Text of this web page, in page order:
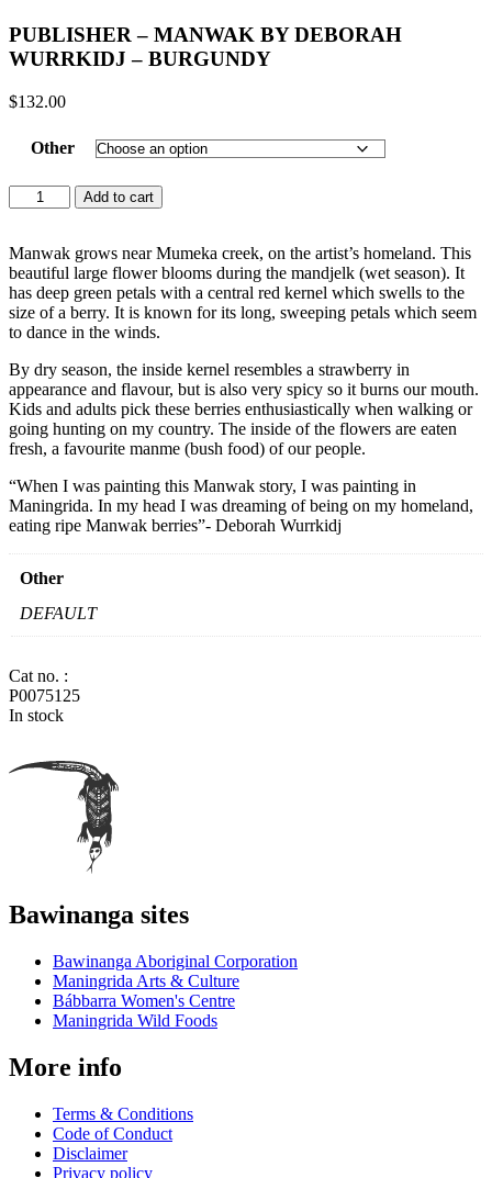
PUBLISHER – MANWAK BY DEBORAH
WURRKIDJ – BURGUNDY
$132.00
Other
PUBLISHER
-
BY
DEBORAH
WURRKIDJ
-
BURGUNDY
Add to cart
Manwak grows near Mumeka creek, on the artist’s homeland. This
beautiful large flower blooms during the mandjelk (wet season). It
has deep green petals with a central red kernel which swells to the
size of a berry. It is known for its long, sweeping petals which seem
to dance in the winds.
By dry season, the inside kernel resembles a strawberry in
appearance and flavour, but is also very spicy so it burns our mouth.
Kids and adults pick these berries enthusiastically when walking or
going hunting on my country. The inside of the flowers are eaten
fresh, a favourite manme (bush food) of our people.
“When I was painting this Manwak story, I was painting in
Maningrida. In my head I was dreaming of being on my homeland,
eating ripe Manwak berries”- Deborah Wurrkidj
Other
DEFAULT
Cat no. :
P0075125
In stock
Bawinanga sites
Bawinanga Aboriginal Corporation
Maningrida Arts & Culture
Bábbarra Women's Centre
Maningrida Wild Foods
More info
Terms & Conditions
Code of Conduct
Disclaimer
Privacy policy